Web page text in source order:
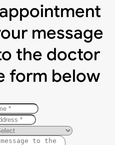
message
the doctor
form below